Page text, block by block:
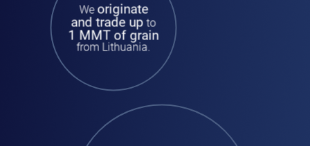
We originate
and trade up to
1 MMT of grain
from Lithuania.